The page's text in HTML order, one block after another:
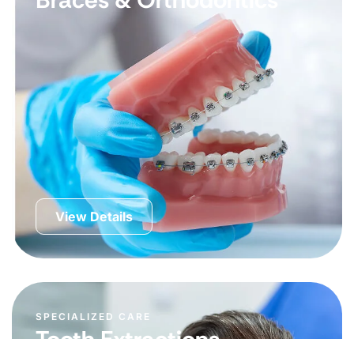
View Details
SPECIALIZED CARE